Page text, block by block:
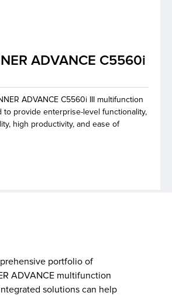
ADVANCE C5560i
ADVANCE C5560i III multifunction
to provide enterprise-level functionality,
high productivity, and ease of
portfolio of
ADVANCE multifunction
solutions can help